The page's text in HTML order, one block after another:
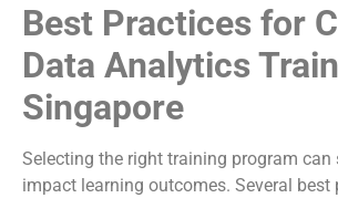
Best Practices for
Data Analytics
Singapore
Selecting the right training program
impact learning outcomes. Several best